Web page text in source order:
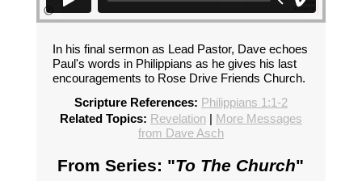
In his final sermon as Lead Pastor, Dave echoes
Paul's words in Philippians as he gives his last
encouragements to Rose Drive Friends Church.
Scripture References: Philippians 1:1-2
Related Topics: Revelation| More Messages
from Dave Asch
From Series: "To The Church"